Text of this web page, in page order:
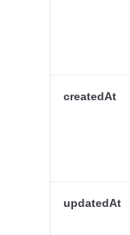
createdAt
updatedAt